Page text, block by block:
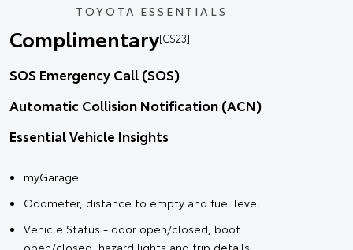
TOYOTA ESSENTIALS
Complimentary[CS23]
SOS Emergency Call (SOS)
Automatic Collision Notification (ACN)
Essential Vehicle Insights
myGarage
Odometer, distance to empty and fuel level
Vehicle Status - door open/closed, boot